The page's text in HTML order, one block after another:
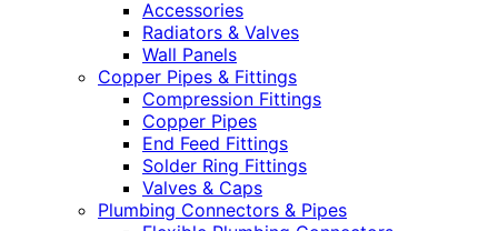
Accessories
Radiators & Valves
Wall Panels
Copper Pipes & Fittings
Compression Fittings
Copper Pipes
End Feed Fittings
Solder Ring Fittings
Valves & Caps
Plumbing Connectors & Pipes